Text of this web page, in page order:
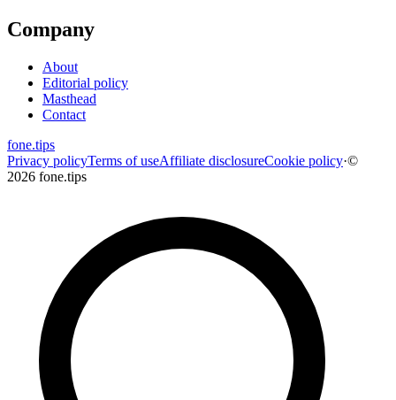
Company
About
Editorial policy
Masthead
Contact
fone.tips
Privacy policyTerms of useAffiliate disclosureCookie policy·©
2026 fone.tips